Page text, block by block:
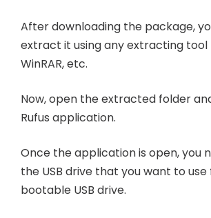
After downloading the package,
extract it using any extracting tool
WinRAR, etc.
Now, open the extracted folder
Rufus application.
Once the application is open, you
the USB drive that you want to
bootable USB drive.